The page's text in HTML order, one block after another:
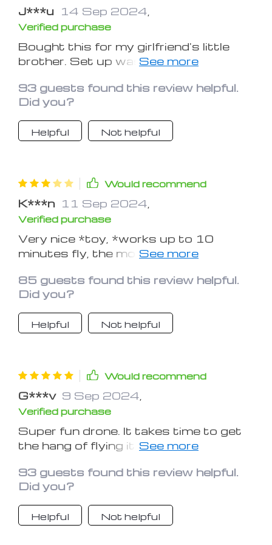
J***u 14 Sep 2024
Verified purchase
Bought this for my girlfriend's little
brother. Set up was fast and easy.
with it. I'll buy one for myself next.
93 guests found this review helpful.
Did you?
Helpful Not helpful
Would recommend
K***n 11 Sep 2024
Verified purchase
Very nice *toy, *works up to 10
minutes fly, the modes are not so
gift!
85 guests found this review helpful.
Did you?
Helpful Not helpful
Would recommend
G***v 9 Sep 2024
Verified purchase
Super fun drone. It takes time to get
the hang of flying it. And great
question. Thank you.
93 guests found this review helpful.
Did you?
Helpful Not helpful